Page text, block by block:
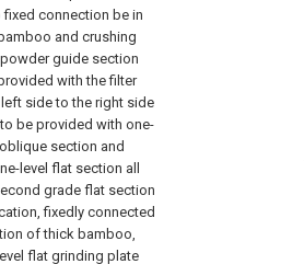
connection be in
and crushing
guide section
with the filter
side to the right side
be provided with one-
section and
level flat section all
grade flat section
fixedly connected
of thick bamboo,
flat grinding plate